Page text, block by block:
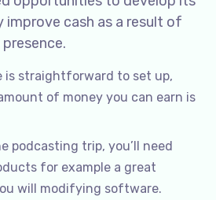
improve cash as a result of
is straightforward to set up,
of money you can earn is
podcasting trip, you’ll need
for example a great
will modifying software.